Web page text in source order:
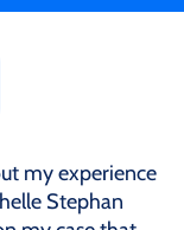
my experience
Stephan